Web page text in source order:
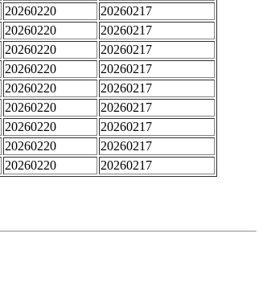
20260220
20260217
20260220
20260217
20260220
20260217
20260220
20260217
20260220
20260217
20260220
20260217
20260220
20260217
20260220
20260217
20260220 20260217